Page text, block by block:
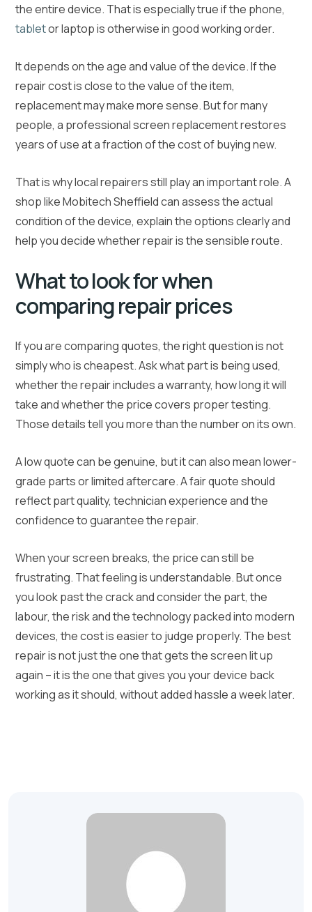
the entire device. That is especially true if the phone,
tabletor laptop is otherwise in good working order.
It depends on the age and value of the device. If the
repair cost is close to the value of the item,
replacement may make more sense. But for many
people, a professional screen replacement restores
years of use at a fraction of the cost of buying new.
That is why local repairers still play an important role. A
shop like Mobitech Sheffield can assess the actual
condition of the device, explain the options clearly and
help you decide whether repair is the sensible route.
What to look for when
comparing repair prices
If you are comparing quotes, the right question is not
simply who is cheapest. Ask what part is being used,
whether the repair includes a warranty, how long it will
take and whether the price covers proper testing.
Those details tell you more than the number on its own.
A low quote can be genuine, but it can also mean lower-
grade parts or limited aftercare. A fair quote should
reflect part quality, technician experience and the
confidence to guarantee the repair.
When your screen breaks, the price can still be
frustrating. That feeling is understandable. But once
you look past the crack and consider the part, the
labour, the risk and the technology packed into modern
devices, the cost is easier to judge properly. The best
repair is not just the one that gets the screen lit up
again – it is the one that gives you your device back
working as it should, without added hassle a week later.